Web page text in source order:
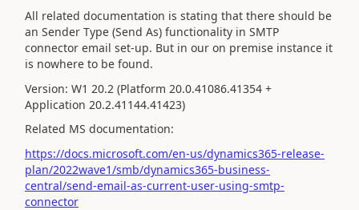
All related documentation is stating that there should be
an Sender Type (Send As) functionality in SMTP
connector email set-up. But in our on premise instance it
is nowhere to be found.
Version: W1 20.2 (Platform 20.0.41086.41354 +
Application 20.2.41144.41423)
Related MS documentation:
https://docs.microsoft.com/en-us/dynamics365-release-
plan/2022wave1/smb/dynamics365-business-
central/send-email-as-current-user-using-smtp-
connector